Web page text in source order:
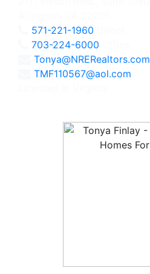
571-221-1960
703-224-6000
Tonya@NRERealtors.com
TMF110567@aol.com